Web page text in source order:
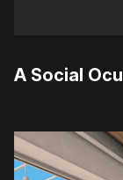
A Social